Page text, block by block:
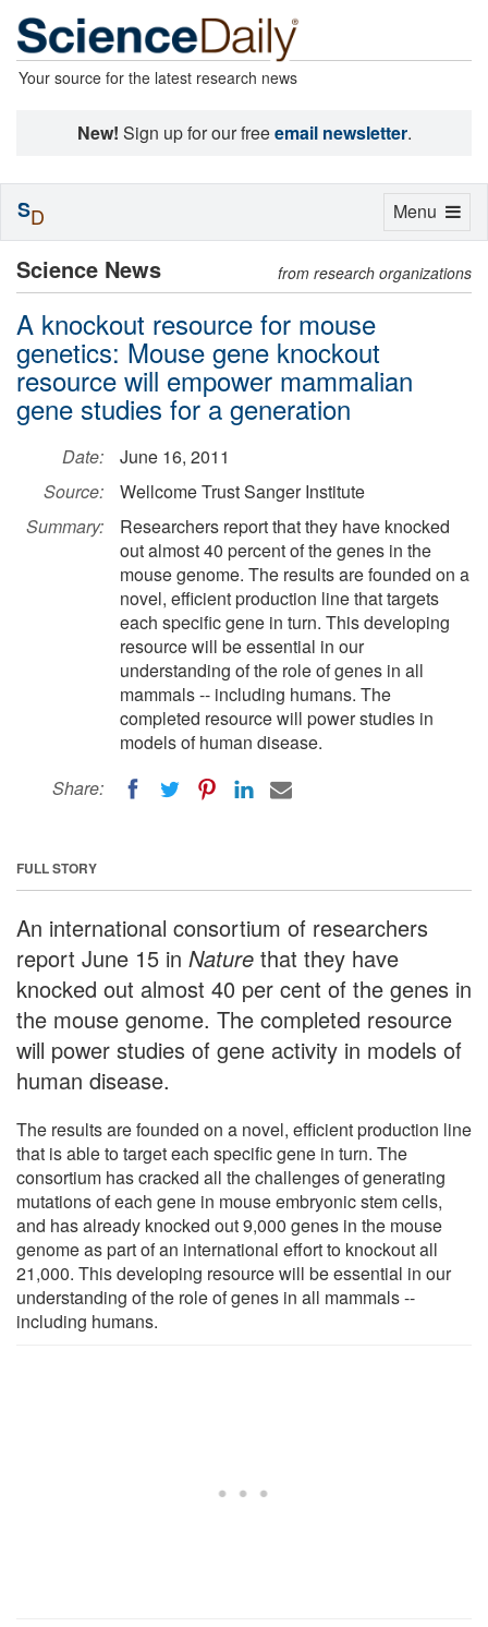
Your source for the latest research news
New! Sign up for our freeemail newsletter.
Science News from research organizations
A knockout resource for mouse
genetics: Mouse gene knockout
resource will empower mammalian
gene studies for a generation
Date:
June 16, 2011
Source:
Wellcome Trust Sanger Institute
Summary:
Researchers report that they have knocked
out almost 40 percent of the genes in the
mouse genome. The results are founded on a
novel, efficient production line that targets
each specific gene in turn. This developing
resource will be essential in our
understanding of the role of genes in all
mammals -- including humans. The
completed resource will power studies in
models of human disease.
Share:
FULL STORY
An international consortium of researchers
report June 15 in Nature that they have
knocked out almost 40 per cent of the genes in
the mouse genome. The completed resource
will power studies of gene activity in models of
human disease.
The results are founded on a novel, efficient production line
that is able to target each specific gene in turn. The
consortium has cracked all the challenges of generating
mutations of each gene in mouse embryonic stem cells,
and has already knocked out 9,000 genes in the mouse
genome as part of an international effort to knockout all
21,000. This developing resource will be essential in our
understanding of the role of genes in all mammals --
including humans.
Toggle
Menu
SD